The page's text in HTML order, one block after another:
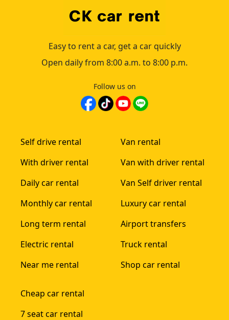
Easy to rent a car, get a car quickly
Open daily from 8:00 a.m. to 8:00 p.m.
Follow us on
Self drive rental
With driver rental
Daily car rental
Monthly car rental
Long term rental
Electric rental
Near me rental
Van rental
Van with driver rental
Van Self driver rental
Luxury car rental
Airport transfers
Truck rental
Shop car rental
Cheap car rental
7 seat car rental